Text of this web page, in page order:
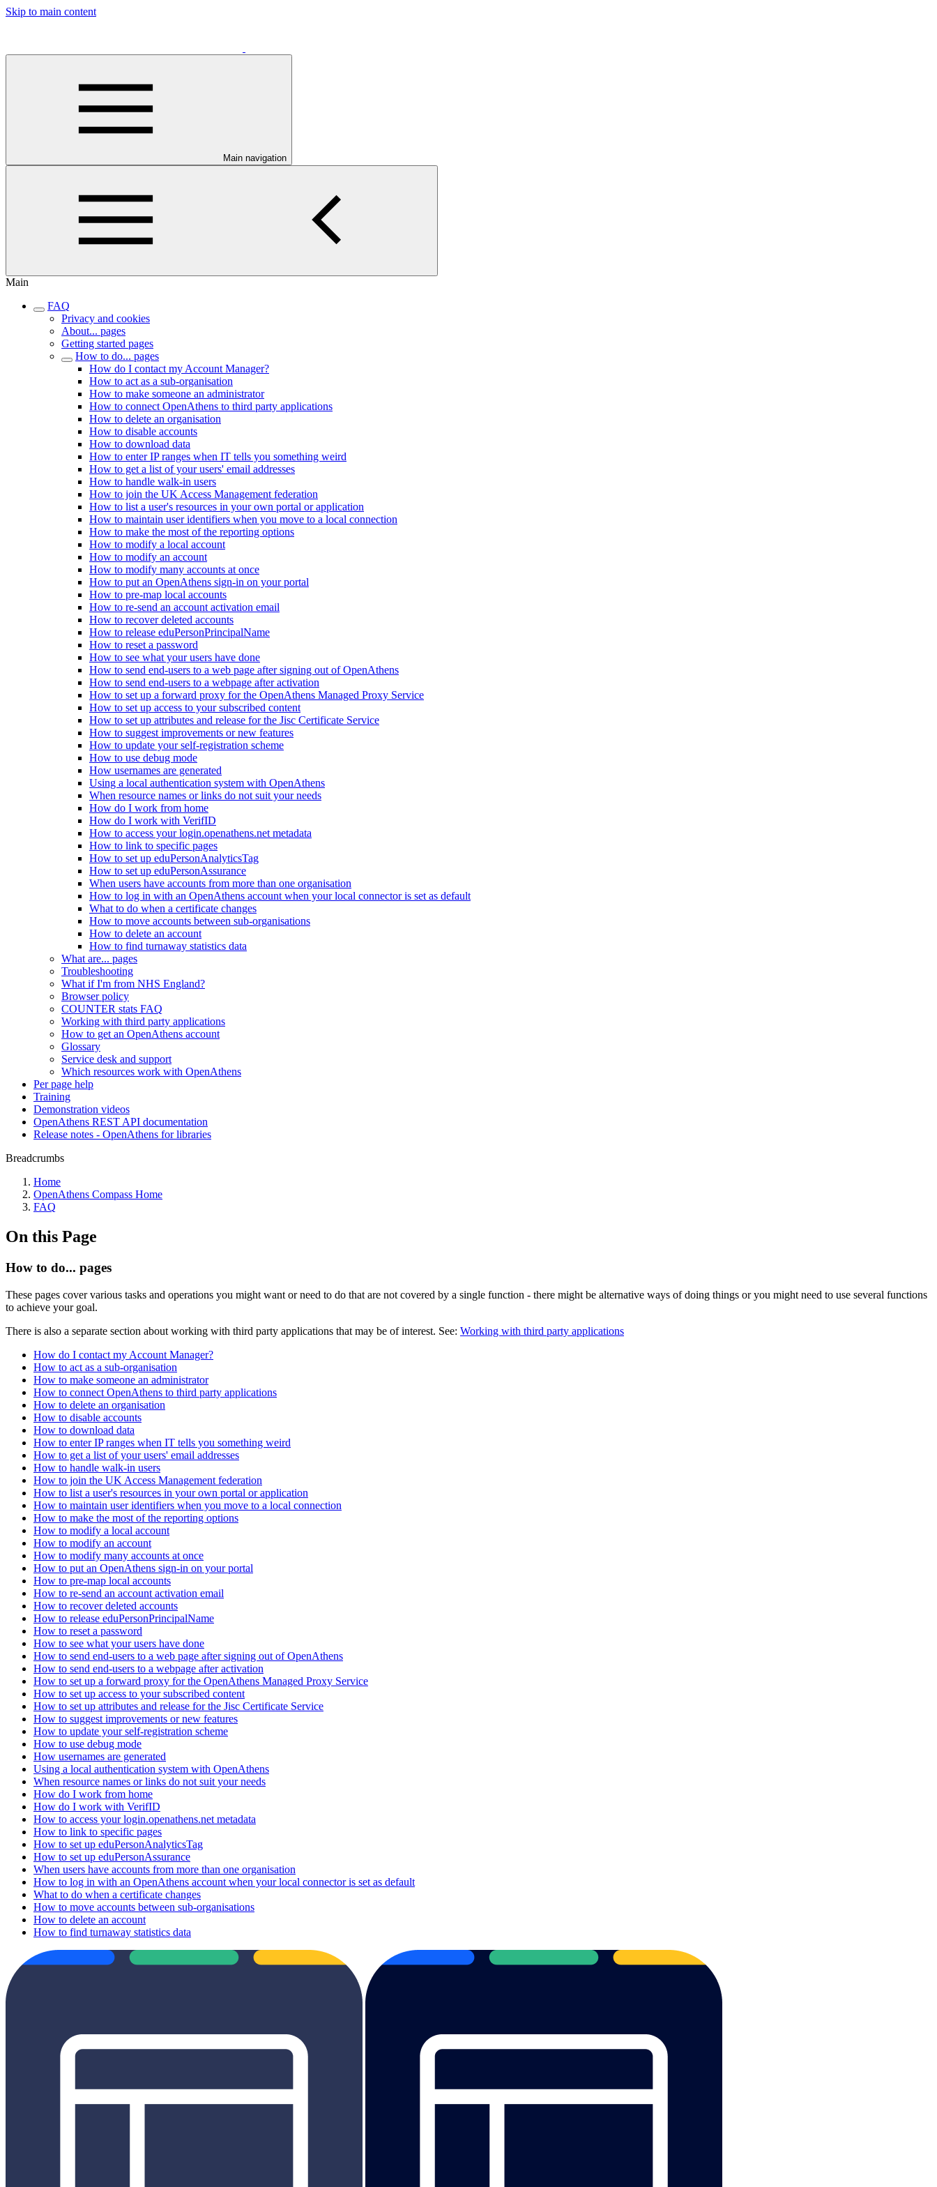
Skip to main content
Main navigation
Main
FAQ
Privacy and cookies
About... pages
Getting started pages
How to do... pages
How do I contact my Account Manager?
How to act as a sub-organisation
How to make someone an administrator
How to connect OpenAthens to third party applications
How to delete an organisation
How to disable accounts
How to download data
How to enter IP ranges when IT tells you something weird
How to get a list of your users' email addresses
How to handle walk-in users
How to join the UK Access Management federation
How to list a user's resources in your own portal or application
How to maintain user identifiers when you move to a local connection
How to make the most of the reporting options
How to modify a local account
How to modify an account
How to modify many accounts at once
How to put an OpenAthens sign-in on your portal
How to pre-map local accounts
How to re-send an account activation email
How to recover deleted accounts
How to release eduPersonPrincipalName
How to reset a password
How to see what your users have done
How to send end-users to a web page after signing out of OpenAthens
How to send end-users to a webpage after activation
How to set up a forward proxy for the OpenAthens Managed Proxy Service
How to set up access to your subscribed content
How to set up attributes and release for the Jisc Certificate Service
How to suggest improvements or new features
How to update your self-registration scheme
How to use debug mode
How usernames are generated
Using a local authentication system with OpenAthens
When resource names or links do not suit your needs
How do I work from home
How do I work with VerifID
How to access your login.openathens.net metadata
How to link to specific pages
How to set up eduPersonAnalyticsTag
How to set up eduPersonAssurance
When users have accounts from more than one organisation
How to log in with an OpenAthens account when your local connector is set as default
What to do when a certificate changes
How to move accounts between sub-organisations
How to delete an account
How to find turnaway statistics data
What are... pages
Troubleshooting
What if I'm from NHS England?
Browser policy
COUNTER stats FAQ
Working with third party applications
How to get an OpenAthens account
Glossary
Service desk and support
Which resources work with OpenAthens
Per page help
Training
Demonstration videos
OpenAthens REST API documentation
Release notes - OpenAthens for libraries
Breadcrumbs
Home
OpenAthens Compass Home
FAQ
On this Page
How to do... pages
These pages cover various tasks and operations you might want or need to do that are not covered by a single function - there might be alternative ways of doing things or you might need to use several functions
to achieve your goal.
There is also a separate section about working with third party applications that may be of interest. See: Working with third party applications
How do I contact my Account Manager?
How to act as a sub-organisation
How to make someone an administrator
How to connect OpenAthens to third party applications
How to delete an organisation
How to disable accounts
How to download data
How to enter IP ranges when IT tells you something weird
How to get a list of your users' email addresses
How to handle walk-in users
How to join the UK Access Management federation
How to list a user's resources in your own portal or application
How to maintain user identifiers when you move to a local connection
How to make the most of the reporting options
How to modify a local account
How to modify an account
How to modify many accounts at once
How to put an OpenAthens sign-in on your portal
How to pre-map local accounts
How to re-send an account activation email
How to recover deleted accounts
How to release eduPersonPrincipalName
How to reset a password
How to see what your users have done
How to send end-users to a web page after signing out of OpenAthens
How to send end-users to a webpage after activation
How to set up a forward proxy for the OpenAthens Managed Proxy Service
How to set up access to your subscribed content
How to set up attributes and release for the Jisc Certificate Service
How to suggest improvements or new features
How to update your self-registration scheme
How to use debug mode
How usernames are generated
Using a local authentication system with OpenAthens
When resource names or links do not suit your needs
How do I work from home
How do I work with VerifID
How to access your login.openathens.net metadata
How to link to specific pages
How to set up eduPersonAnalyticsTag
How to set up eduPersonAssurance
When users have accounts from more than one organisation
How to log in with an OpenAthens account when your local connector is set as default
What to do when a certificate changes
How to move accounts between sub-organisations
How to delete an account
How to find turnaway statistics data